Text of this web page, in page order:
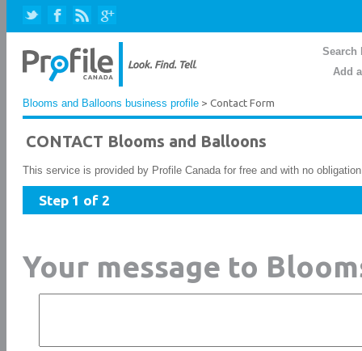
Search
Add
Blooms and Balloons business profile > Contact Form
CONTACT Blooms and Balloons
This service is provided by Profile Canada for free and with no
Step 1 of 2
Your message to